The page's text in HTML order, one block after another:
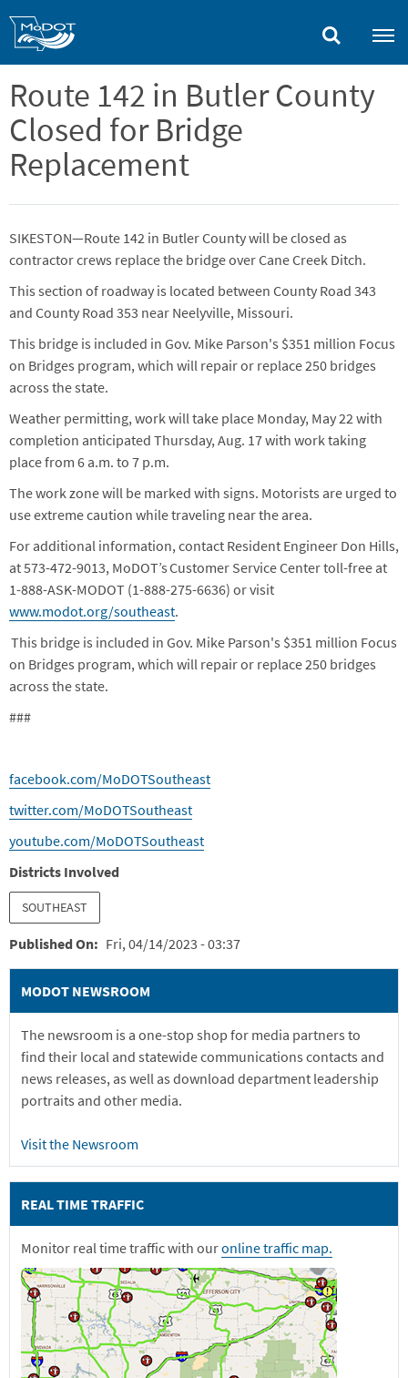
Route 142 in Butler County
Closed for Bridge
Replacement
SIKESTON—Route 142 in Butler County will be closed as
contractor crews replace the bridge over Cane Creek Ditch.
This section of roadway is located between County Road 343
and County Road 353 near Neelyville, Missouri.
This bridge is included in Gov. Mike Parson's $351 million Focus
on Bridges program, which will repair or replace 250 bridges
across the state.
Weather permitting, work will take place Monday, May 22 with
completion anticipated Thursday, Aug. 17 with work taking
place from 6 a.m. to 7 p.m.
The work zone will be marked with signs. Motorists are urged to
use extreme caution while traveling near the area.
For additional information, contact Resident Engineer Don Hills,
at 573-472-9013, MoDOT’s Customer Service Center toll-free at
1-888-ASK-MODOT (1-888-275-6636) or visit
www.modot.org/southeast.
This bridge is included in Gov. Mike Parson's $351 million Focus
on Bridges program, which will repair or replace 250 bridges
across the state.
###
facebook.com/MoDOTSoutheast
twitter.com/MoDOTSoutheast
youtube.com/MoDOTSoutheast
Districts Involved
SOUTHEAST
Published On Fri, 04/14/2023 - 03:37
MODOT NEWSROOM
The newsroom is a one-stop shop for media partners to
find their local and statewide communications contacts and
news releases, as well as download department leadership
portraits and other media.
Visit the Newsroom
REAL TIME TRAFFIC
Monitor real time traffic with ouronline traffic map.